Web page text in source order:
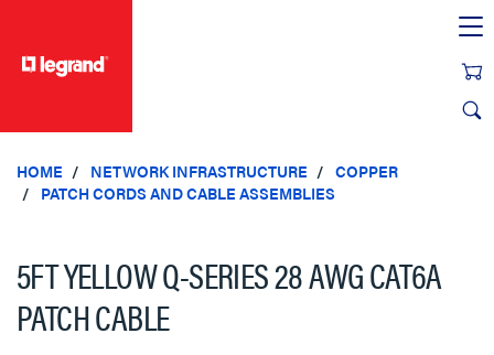
HOME NETWORK INFRASTRUCTURE
COPPER
PATCH CORDS AND CABLE ASSEMBLIES
5FT YELLOW Q-SERIES 28 AWG CAT6A
PATCH CABLE